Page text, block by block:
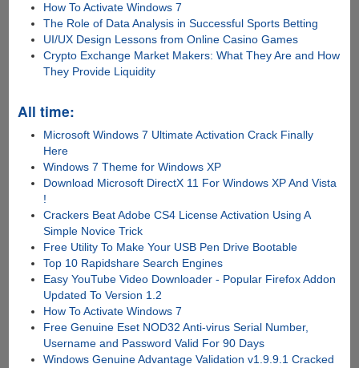
How To Activate Windows 7
The Role of Data Analysis in Successful Sports Betting
UI/UX Design Lessons from Online Casino Games
Crypto Exchange Market Makers: What They Are and How
They Provide Liquidity
All time:
Microsoft Windows 7 Ultimate Activation Crack Finally
Here
Windows 7 Theme for Windows XP
Download Microsoft DirectX 11 For Windows XP And Vista
!
Crackers Beat Adobe CS4 License Activation Using A
Simple Novice Trick
Free Utility To Make Your USB Pen Drive Bootable
Top 10 Rapidshare Search Engines
Easy YouTube Video Downloader - Popular Firefox Addon
Updated To Version 1.2
How To Activate Windows 7
Free Genuine Eset NOD32 Anti-virus Serial Number,
Username and Password Valid For 90 Days
Windows Genuine Advantage Validation v1.9.9.1 Cracked